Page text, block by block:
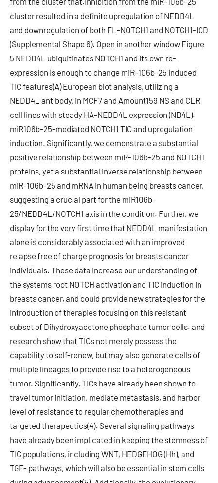
cluster resulted in a definite upregulation of NEDD4L
and downregulation of both FL-NOTCH1 and NOTCH1-ICD
(Supplemental Shape 6). Open in another window Figure
5 NEDD4L ubiquitinates NOTCH1 and its own re-
expression is enough to change miR-106b-25 induced
TIC features(A) European blot analysis, utilizing a
NEDD4L antibody, in MCF7 and Amount159 NS and CLR
cell lines with steady HA-NEDD4L expression (ND4L).
miR106b-25-mediated NOTCH1 TIC and upregulation
induction. Significantly, we demonstrate a substantial
positive relationship between miR-106b-25 and NOTCH1
proteins, yet a substantial inverse relationship between
miR-106b-25 and mRNA in human being breasts cancer,
suggesting a crucial part for the miR106b-
25/NEDD4L/NOTCH1 axis in the condition. Further, we
display for the very first time that NEDD4L manifestation
alone is considerably associated with an improved
relapse free of charge prognosis for breasts cancer
individuals. These data increase our understanding of
the systems root NOTCH activation and TIC induction in
breasts cancer, and could provide new strategies for the
introduction of therapies focusing on this resistant
subset of Dihydroxyacetone phosphate tumor cells. and
research show that TICs not merely possess the
capability to self-renew, but may also generate cells of
multiple lineages to provide rise to a heterogeneous
tumor. Significantly, TICs have already been shown to
travel tumor initiation, mediate metastasis, and harbor
level of resistance to regular chemotherapies and
targeted therapeutics(4). Several signaling pathways
have already been implicated in keeping the stemness of
TIC populations, including WNT, HEDGEHOG (Hh), and
TGF- pathways, which will also be essential in stem cells